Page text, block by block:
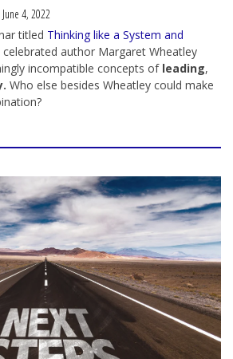
4, 2022
titled Thinking like a System and
celebrated author Margaret Wheatley
incompatible concepts of leading,
Who else besides Wheatley could make